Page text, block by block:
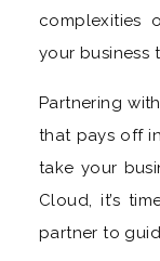
complexities
your business
Partnering
that pays off
take your
Cloud, it’s
partner to